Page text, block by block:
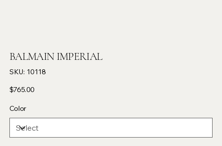
BALMAIN IMPERIAL
SKU: SKU
10118
10118
Price
$765.00
Color